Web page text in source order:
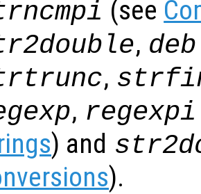
(see
,
,
, regexpi
) and
).